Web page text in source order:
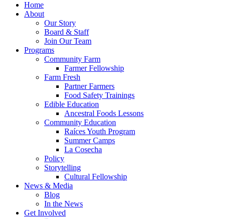
Home
About
Our Story
Board & Staff
Join Our Team
Programs
Community Farm
Farmer Fellowship
Farm Fresh
Partner Farmers
Food Safety Trainings
Edible Education
Ancestral Foods Lessons
Community Education
Raíces Youth Program
Summer Camps
La Cosecha
Policy
Storytelling
Cultural Fellowship
News & Media
Blog
In the News
Get Involved